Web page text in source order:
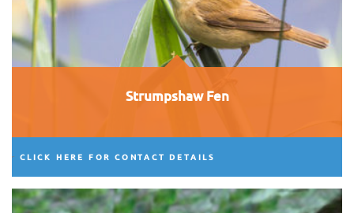
Strumpshaw Fen
CLICK HERE FOR CONTACT DETAILS